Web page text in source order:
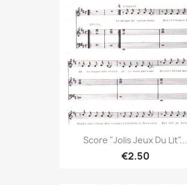
Score "Jolis Jeux Du Lit"...
€2.50